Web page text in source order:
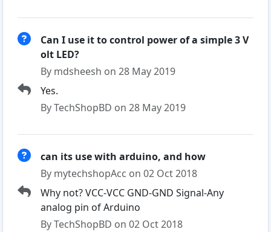
Can I use it to control power of a simple 3 V
olt LED?
By mdsheesh on 28 May 2019
Yes.
By TechShopBD on 28 May 2019
can its use with arduino, and how
By mytechshopAcc on 02 Oct 2018
Why not? VCC-VCC GND-GND Signal-Any
analog pin of Arduino
By TechShopBD on 02 Oct 2018